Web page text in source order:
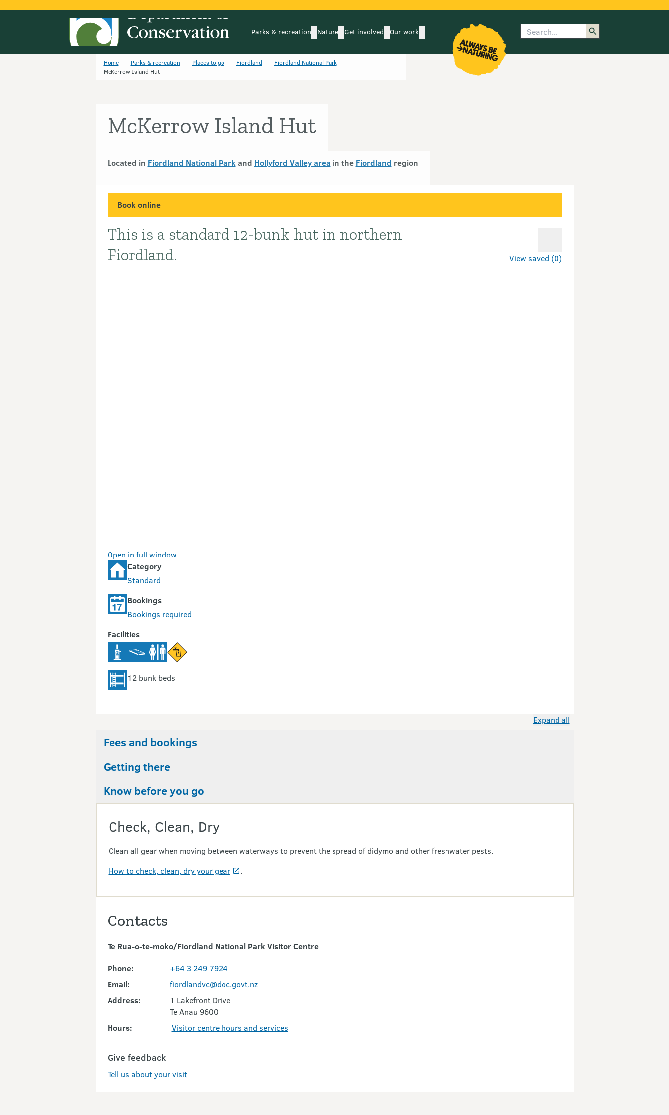
Parks & recreation
Parks & recreationsubmenu
Nature
Naturesubmenu
Get involved
Get involved submenu
Our work
Our work submenu
Search
Home Parks & recreation Places to go Fiordland
Fiordland National Park
McKerrow Island Hut
McKerrow Island Hut
Located in Fiordland National Park and Hollyford Valley area in the Fiordland region
Book online
View saved (0)
Introduction
This is a standard 12-bunk hut in northern
Fiordland.
Open in full window
Category
Standard
Bookings
Bookings required
Facilities
12 bunk beds
Expand all
Fees and bookings
Getting there
Know before you go
Check, Clean, Dry
Clean all gear when moving between waterways to prevent the spread of didymo and other freshwater pests.
How to check, clean, dry your gear
.
Contacts
Te Rua-o-te-moko/Fiordland National Park Visitor Centre
Phone:
+64 3 249 7924
Email:
fiordlandvc@doc.govt.nz
Address:
1 Lakefront Drive
Te Anau 9600
Hours:
Visitor centre hours and services
Give feedback
Tell us about your visit